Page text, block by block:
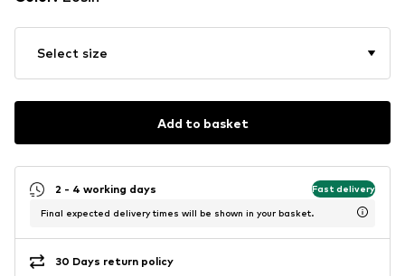
Select size
Add to basket
2 - 4 working days Fast delivery
Final expected delivery times will be shown in your basket.
30 Days return policy